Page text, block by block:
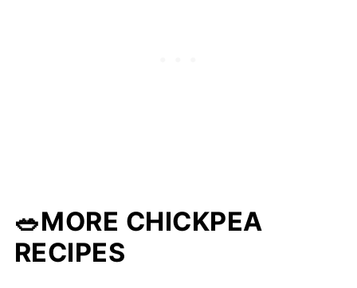
🥗MORE CHICKPEA
RECIPES